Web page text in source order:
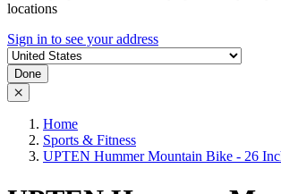
locations
Sign in to see your address
Done
Home
Sports & Fitness
UPTEN Hummer Mountain Bike - 26